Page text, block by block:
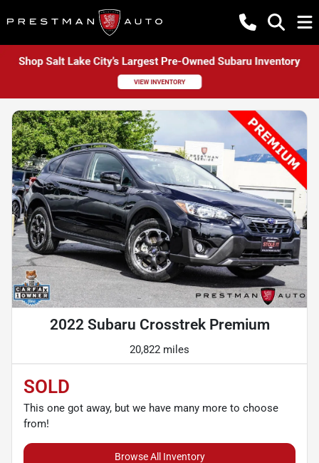
2022 Subaru Crosstrek Premium
20,822 miles
SOLD
This one got away, but we have many more to choose
from!
Browse All Inventory